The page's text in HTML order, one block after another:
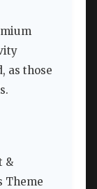
as those
&
Theme